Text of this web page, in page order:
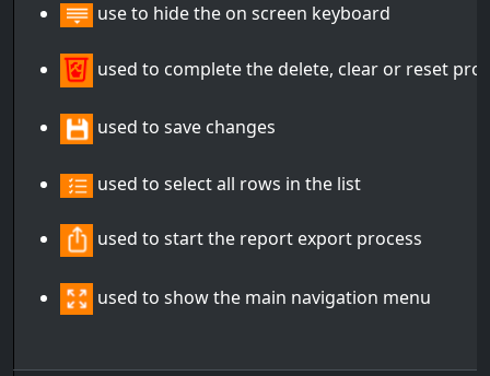
use to hide the on screen keyboard
used to complete the delete, clear or reset
used to save changes
used to select all rows in the list
used to start the report export process
used to show the main navigation menu